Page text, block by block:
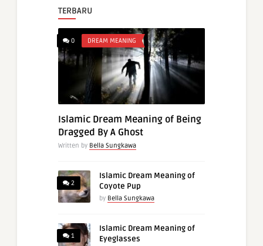
TERBARU
0 DREAM MEANING
Islamic Dream Meaning of Being
Dragged By A Ghost
Written by Bella Sungkawa
2
Islamic Dream Meaning of
Coyote Pup
by Bella Sungkawa
1
Islamic Dream Meaning of
Eyeglasses